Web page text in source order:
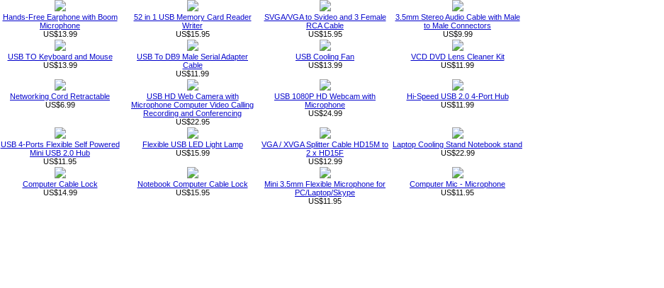
Hands-Free Earphone with Boom
Microphone
US$13.99
52 in 1 USB Memory Card Reader
Writer
US$15.95
SVGA/VGA to Svideo and 3 Female
RCA Cable
US$15.95
3.5mm Stereo Audio Cable with Male
to Male Connectors
US$9.99
USB TO Keyboard and Mouse
US$13.99
USB To DB9 Male Serial Adapter
Cable
US$11.99
USB Cooling Fan
US$13.99
VCD DVD Lens Cleaner Kit
US$11.99
Networking Cord Retractable
US$6.99
USB HD Web Camera with
Microphone Computer Video Calling
Recording and Conferencing
US$22.95
USB 1080P HD Webcam with
Microphone
US$24.99
Hi-Speed USB 2.0 4-Port Hub
US$11.99
USB 4-Ports Flexible Self Powered
Mini USB 2.0 Hub
US$11.95
Flexible USB LED Light Lamp
US$15.99
VGA / XVGA Splitter Cable HD15M to
2 x HD15F
US$12.99
Laptop Cooling Stand Notebook stand
US$22.99
Computer Cable Lock
US$14.99
Notebook Computer Cable Lock
US$15.95
Mini 3.5mm Flexible Microphone for
PC/Laptop/Skype
US$11.95
Computer Mic - Microphone
US$11.95